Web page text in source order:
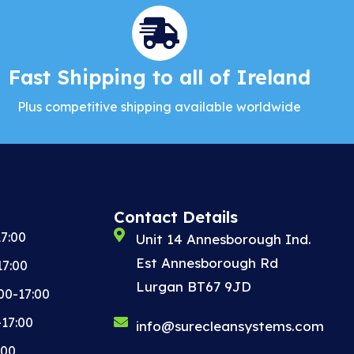
Fast Shipping to all of Ireland
Plus competitive shipping available worldwide
17:00
Contact Details
Unit 14 Annesborough Ind.
Est Annesborough Rd
Lurgan BT67 9JD
info@surecleansystems.com